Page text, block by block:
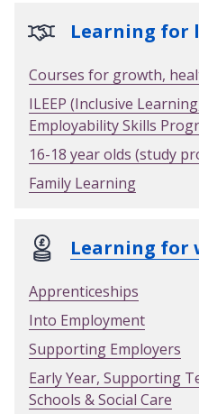
Learning for
Courses for growth,
ILEEP (Inclusive
Employability Skills
16-18 year olds (study
Family Learning
Learning for
Apprenticeships
Into Employment
Supporting Employers
Early Year, Supporting
Schools & Social Care